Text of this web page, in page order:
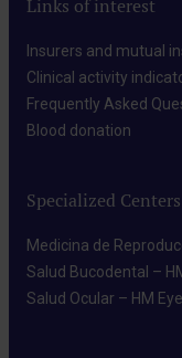
Links of interest
Insurers and mutual
Clinical activity
Frequently Asked
Blood donation​
Specialized Centers
Medicina de
Salud Bucodental –
Salud Ocular – HM